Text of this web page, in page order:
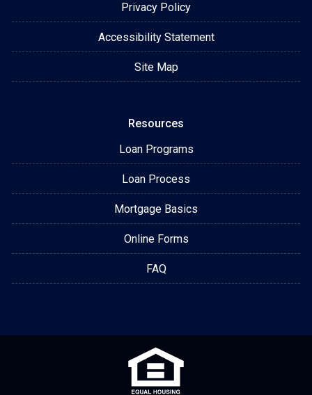
Privacy Policy
Accessibility Statement
Site Map
Resources
Loan Programs
Loan Process
Mortgage Basics
Online Forms
FAQ